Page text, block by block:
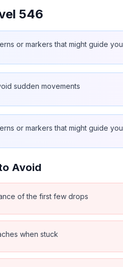
546
or markers that might guide you
sudden movements
or markers that might guide you
Avoid
of the first few drops
when stuck